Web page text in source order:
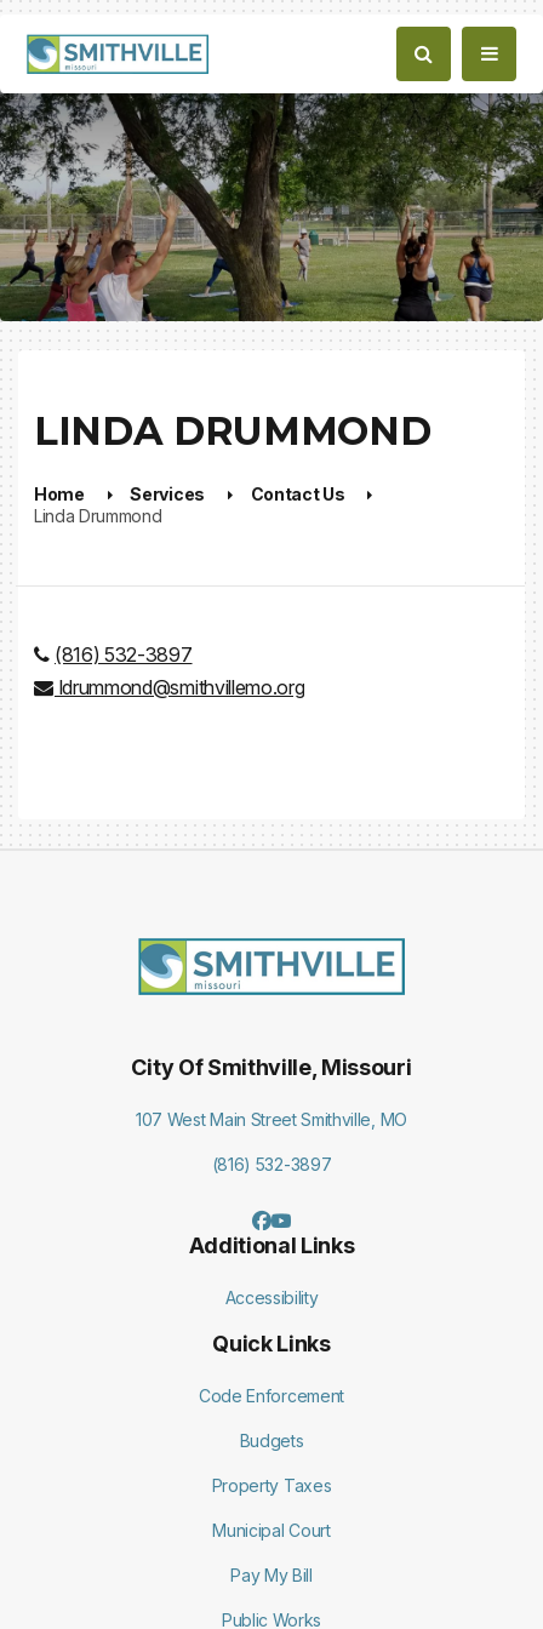
LINDA DRUMMOND
Home Services
Contact Us
Linda Drummond
(816) 532-3897
ldrummond@smithvillemo.org
City Of Smithville, Missouri
107 West Main Street Smithville, MO
(816) 532-3897
Additional Links
Accessibility
Quick Links
Code Enforcement
Budgets
Property Taxes
Municipal Court
Pay My Bill
Public Works